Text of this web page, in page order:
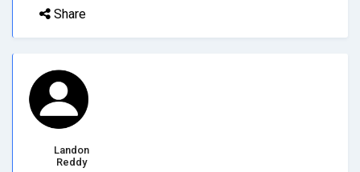
Share
Landon
Reddy